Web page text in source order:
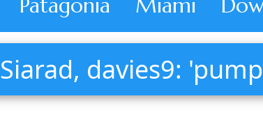
Patagonia Miami
Siarad, davies9: